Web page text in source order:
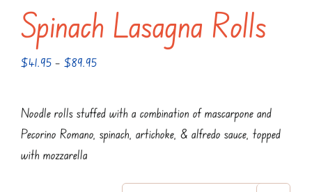
Spinach Lasagna Rolls
$41.95 – $89.95Price
$89.95
Noodle rolls stuffed with a combination of mascarpone and
Pecorino Romano, spinach, artichoke, & alfredo sauce, topped
with mozzarella